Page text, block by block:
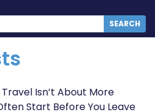
SEARCH
Isn’t About More
Start Before You Leave